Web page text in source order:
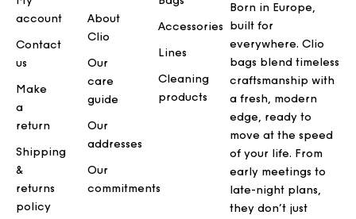
account
Contact
us
Make
a
return
Shipping
&
returns
policy
About
Clio
Our
care
guide
Our
addresses
Our
commitments
Accessories
Lines
Cleaning
products
Born in Europe,
built for
everywhere. Clio
bags blend timeless
craftsmanship with
a fresh, modern
edge, ready to
move at the speed
of your life. From
early meetings to
late-night plans,
they don’t just